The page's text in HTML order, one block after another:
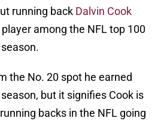
running back Dalvin Cook
among the NFL top 100
the No. 20 spot he earned
but it signifies Cook is
backs in the NFL going